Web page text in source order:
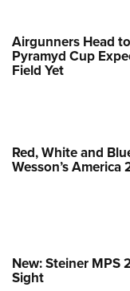
Airgunners Head
Pyramyd Cup
Field Yet
Red, White and
Wesson’s America
New: Steiner MPS
Sight